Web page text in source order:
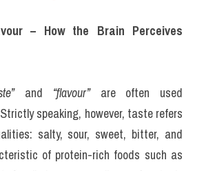
– How the Brain Perceives
and “flavour” are often used
speaking, however, taste refers
salty, sour, sweet, bitter, and
of protein-rich foods such as